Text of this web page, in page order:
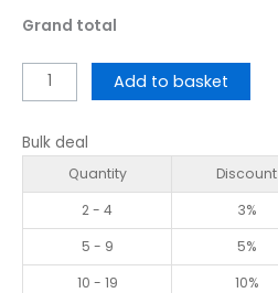
Grand total
Add to basket
Bulk deal
Quantity Discount
2 - 4
3%
5 - 9
5%
10 - 19
10%